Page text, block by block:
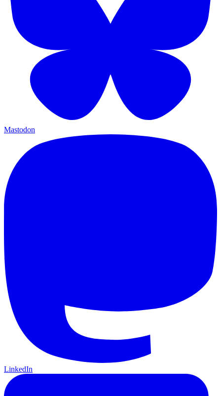
Mastodon
LinkedIn